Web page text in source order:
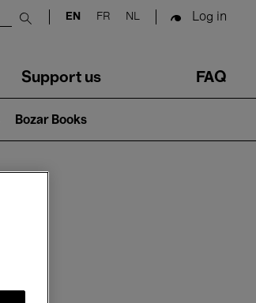
Submit search
EN FR NL Log in
Support us FAQ
Bozar Books